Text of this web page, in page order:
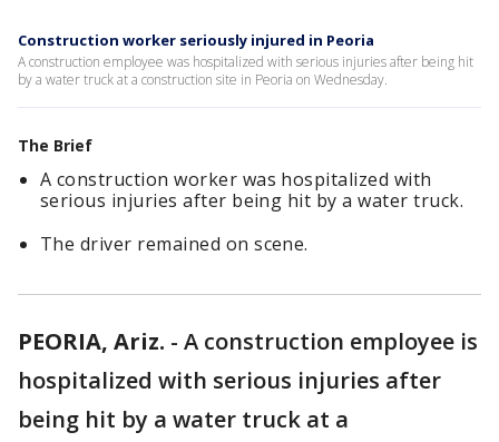
Construction worker seriously injured in Peoria
A construction employee was hospitalized with serious injuries after being hit
by a water truck at a construction site in Peoria on Wednesday.
The Brief
A construction worker was hospitalized with
serious injuries after being hit by a water truck.
The driver remained on scene.
PEORIA, Ariz. - A construction employee is
hospitalized with serious injuries after
being hit by a water truck at a